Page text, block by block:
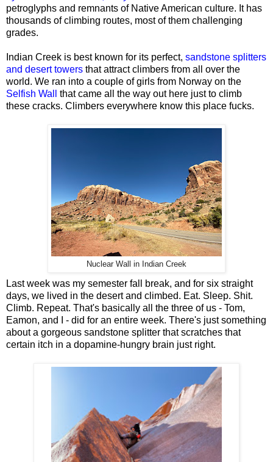
petroglyphs and remnants of Native American culture. It has
thousands of climbing routes, most of them challenging
grades.
Indian Creek is best known for its perfect, sandstone splitters
and desert towers that attract climbers from all over the
world. We ran into a couple of girls from Norway on the
Selfish Wall that came all the way out here just to climb
these cracks. Climbers everywhere know this place fucks.
Nuclear Wall in Indian Creek
Last week was my semester fall break, and for six straight
days, we lived in the desert and climbed. Eat. Sleep. Shit.
Climb. Repeat. That's basically all the three of us - Tom,
Eamon, and I - did for an entire week. There's just something
about a gorgeous sandstone splitter that scratches that
certain itch in a dopamine-hungry brain just right.